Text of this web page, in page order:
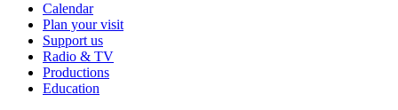
Calendar
Plan your visit
Support us
Radio & TV
Productions
Education